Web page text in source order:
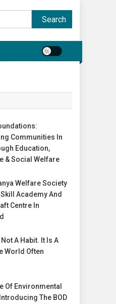
Search
Communities In
Education,
& Social Welfare
Welfare Society
Academy And
Centre In
A Habit. It Is A
World Often
Of Environmental
The BOD